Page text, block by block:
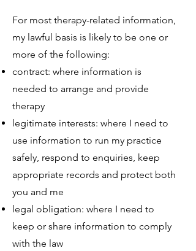
For most therapy-related information,
my lawful basis is likely to be one or
more of the following:
contract: where information is
needed to arrange and provide
therapy
legitimate interests: where I need to
use information to run my practice
safely, respond to enquiries, keep
appropriate records and protect both
you and me
legal obligation: where I need to
keep or share information to comply
with the law